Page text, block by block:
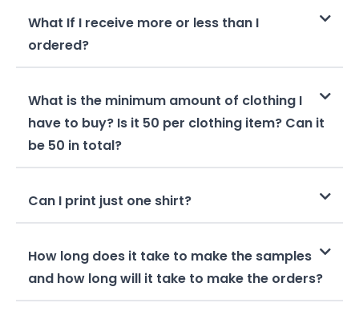
What If I receive more or less than I
ordered?
What is the minimum amount of clothing I
have to buy? Is it 50 per clothing item? Can it
be 50 in total?
Can I print just one shirt?
How long does it take to make the samples
and how long will it take to make the orders?